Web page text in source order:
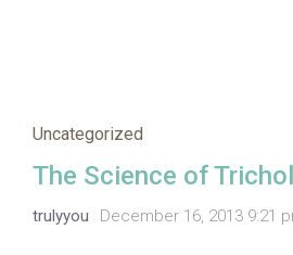
Uncategorized
The Science of
trulyyou December 16, 2013 9:21